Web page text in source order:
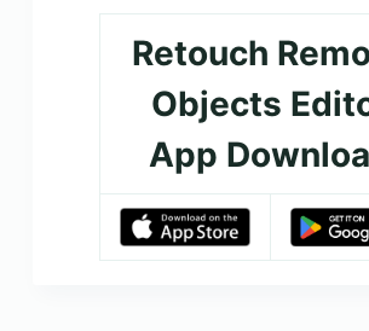
Retouch
Objects
App